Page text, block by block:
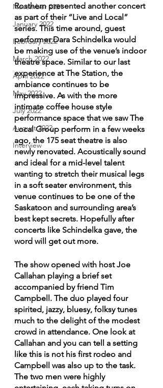
November 2021
January 2022
February 2022
March 2022
April 2022
May 2022
July 2022
August 2022
Interview
Rosthern presented another concert
as part of their “Live and Local”
series. This time around, guest
performer Dara Schindelka would
be making use of the venue’s indoor
theatre space. Similar to our last
experience at The Station, the
ambiance continues to be
impressive. As with the more
intimate coffee house style
performance space that we saw The
Local Group perform in a few weeks
ago, the 175 seat theatre is also
newly renovated. Acoustically sound
and ideal for a mid-level talent
wanting to stretch their musical legs
in a soft seater environment, this
venue continues to be one of the
Saskatoon and surrounding area’s
best kept secrets. Hopefully after
concerts like Schindelka gave, the
word will get out more.
The show opened with host Joe
Callahan playing a brief set
accompanied by friend Tim
Campbell. The duo played four
spirited, jazzy, bluesy, folksy tunes
much to the delight of the modest
crowd in attendance. One look at
Callahan and you can tell a setting
like this is not his first rodeo and
Campbell was also up to the task.
The two men were highly